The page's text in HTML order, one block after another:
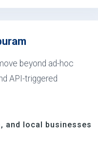
beyond ad-hoc
API-triggered
local businesses